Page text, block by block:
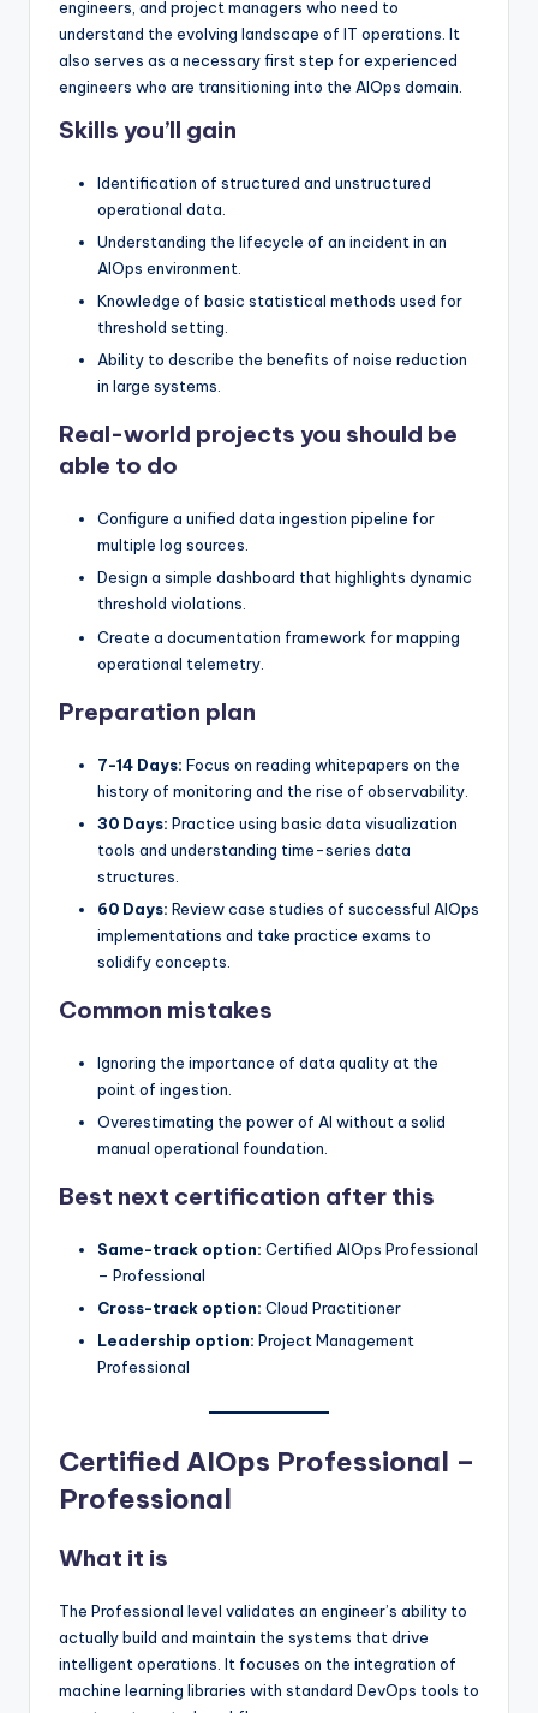
engineers, and project managers who need to
understand the evolving landscape of IT operations. It
also serves as a necessary first step for experienced
engineers who are transitioning into the AIOps domain.
Skills you’ll gain
Identification of structured and unstructured
operational data.
Understanding the lifecycle of an incident in an
AIOps environment.
Knowledge of basic statistical methods used for
threshold setting.
Ability to describe the benefits of noise reduction
in large systems.
Real-world projects you should be
able to do
Configure a unified data ingestion pipeline for
multiple log sources.
Design a simple dashboard that highlights dynamic
threshold violations.
Create a documentation framework for mapping
operational telemetry.
Preparation plan
7-14 Days: Focus on reading whitepapers on the
history of monitoring and the rise of observability.
30 Days: Practice using basic data visualization
tools and understanding time-series data
structures.
60 Days: Review case studies of successful AIOps
implementations and take practice exams to
solidify concepts.
Common mistakes
Ignoring the importance of data quality at the
point of ingestion.
Overestimating the power of AI without a solid
manual operational foundation.
Best next certification after this
Same-track option: Certified AIOps Professional
– Professional
Cross-track option: Cloud Practitioner
Leadership option: Project Management
Professional
Certified AIOps Professional –
Professional
What it is
The Professional level validates an engineer’s ability to
actually build and maintain the systems that drive
intelligent operations. It focuses on the integration of
machine learning libraries with standard DevOps tools to